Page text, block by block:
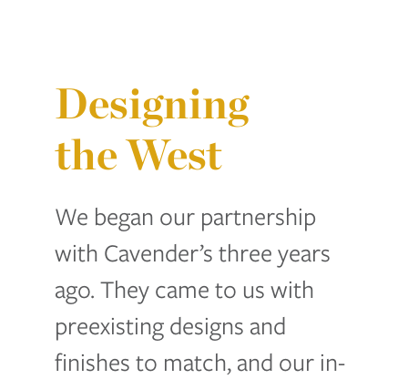
Designing
the West
We began our partnership
with Cavender’s three years
ago. They came to us with
preexisting designs and
finishes to match, and our in-